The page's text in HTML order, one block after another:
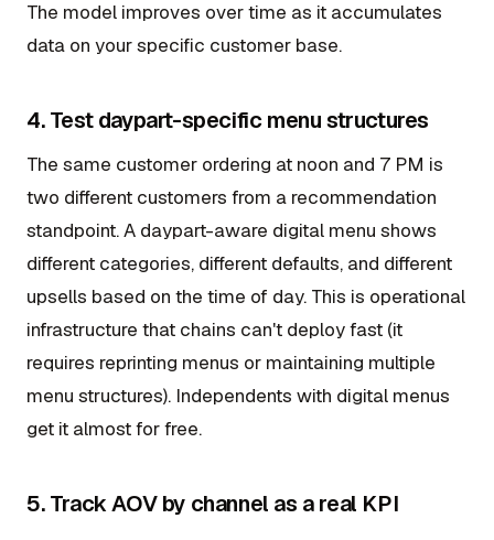
The model improves over time as it accumulates
data on your specific customer base.
4. Test daypart-specific menu structures
The same customer ordering at noon and 7 PM is
two different customers from a recommendation
standpoint. A daypart-aware digital menu shows
different categories, different defaults, and different
upsells based on the time of day. This is operational
infrastructure that chains can't deploy fast (it
requires reprinting menus or maintaining multiple
menu structures). Independents with digital menus
get it almost for free.
5. Track AOV by channel as a real KPI